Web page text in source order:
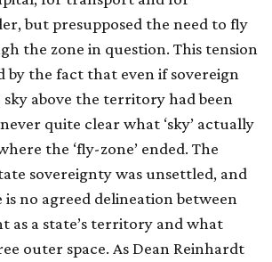
but presupposed the need to fly
the zone in question. This tension
by the fact that even if sovereign
above the territory had been
quite clear what ‘sky’ actually
the ‘fly-zone’ ended. The
sovereignty was unsettled, and
is no agreed delineation between
as a state’s territory and what
outer space. As Dean Reinhardt